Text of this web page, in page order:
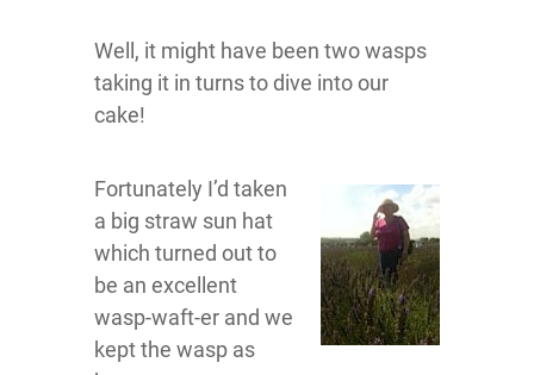
Well, it might have been two wasps
taking it in turns to dive into our
cake!
Fortunately I’d taken
a big straw sun hat
which turned out to
be an excellent
wasp-waft-er and we
kept the wasp as